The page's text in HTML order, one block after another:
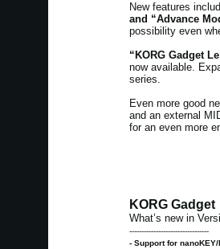
New features
and “Advance
possibility even
“KORG Gadget
now available.
series.
Even more good
and an external
for an even more
KORG Gadget
What’s new in
---------------------------------
- Support for